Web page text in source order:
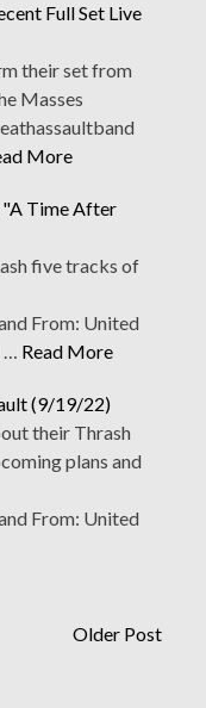
Full Set Live
their set from
Masses
More
"A Time After
five tracks of
From: United
… Read More
(9/19/22)
their Thrash
plans and
From: United
Older Post